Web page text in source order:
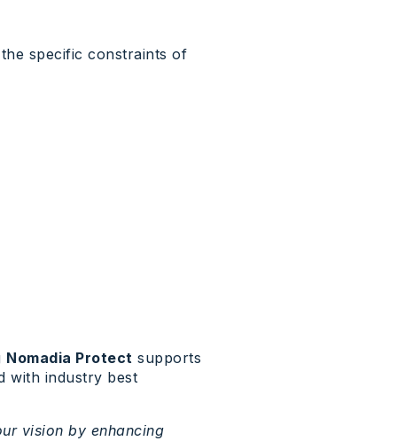
specific constraints of
Nomadia Protect supports
with industry best
vision by enhancing